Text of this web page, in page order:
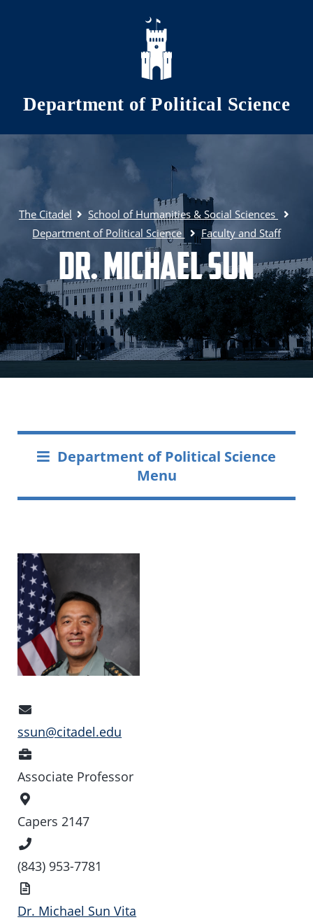
Skip to main content
Department of Political Science
The Citadel
School of Humanities & Social Sciences
Department of Political Science
Faculty and Staff
Dr. Michael Sun
Department of Political Science
Menu
Address
ssun@citadel.edu
Associate Professor
Location
Capers 2147
Number
(843) 953-7781
Dr. Michael Sun Vita